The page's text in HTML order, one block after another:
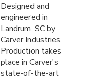
Designed and
engineered in
Landrum, SC by
Carver Industries.
Production takes
place in Carver's
state-of-the-art